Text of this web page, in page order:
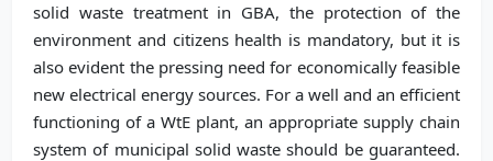
solid waste treatment in GBA, the protection of the
environment and citizens health is mandatory, but it is
also evident the pressing need for economically feasible
new electrical energy sources. For a well and an efficient
functioning of a WtE plant, an appropriate supply chain
system of municipal solid waste should be guaranteed.